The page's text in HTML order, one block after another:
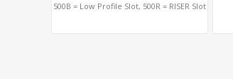
500B = Low Profile Slot, 500R = RISER Slot